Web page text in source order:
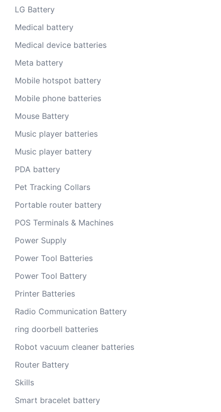
LG Battery
Medical battery
Medical device batteries
Meta battery
Mobile hotspot battery
Mobile phone batteries
Mouse Battery
Music player batteries
Music player battery
PDA battery
Pet Tracking Collars
Portable router battery
POS Terminals & Machines
Power Supply
Power Tool Batteries
Power Tool Battery
Printer Batteries
Radio Communication Battery
ring doorbell batteries
Robot vacuum cleaner batteries
Router Battery
Skills
Smart bracelet battery